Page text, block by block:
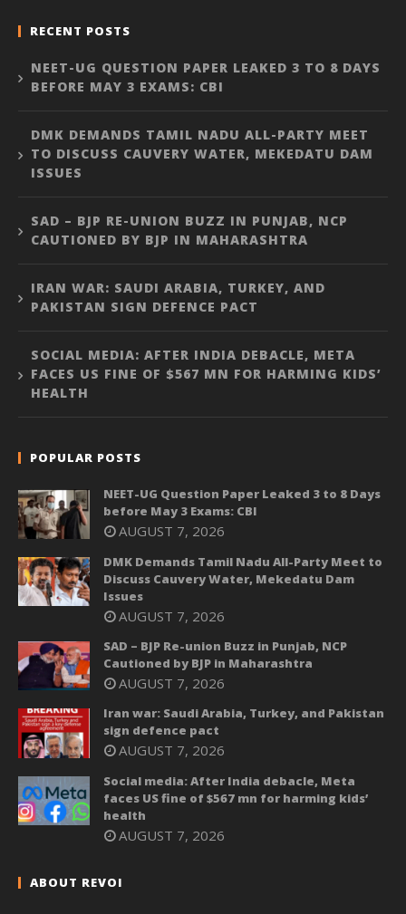
RECENT POSTS
NEET-UG QUESTION PAPER LEAKED 3 TO 8 DAYS
BEFORE MAY 3 EXAMS: CBI
DMK DEMANDS TAMIL NADU ALL-PARTY MEET
TO DISCUSS CAUVERY WATER, MEKEDATU DAM
ISSUES
SAD – BJP RE-UNION BUZZ IN PUNJAB, NCP
CAUTIONED BY BJP IN MAHARASHTRA
IRAN WAR: SAUDI ARABIA, TURKEY, AND
PAKISTAN SIGN DEFENCE PACT
SOCIAL MEDIA: AFTER INDIA DEBACLE, META
FACES US FINE OF $567 MN FOR HARMING KIDS’
HEALTH
POPULAR POSTS
NEET-UG Question Paper Leaked 3 to 8 Days
before May 3 Exams: CBI
AUGUST 7, 2026
DMK Demands Tamil Nadu All-Party Meet to
Discuss Cauvery Water, Mekedatu Dam
Issues
AUGUST 7, 2026
SAD – BJP Re-union Buzz in Punjab, NCP
Cautioned by BJP in Maharashtra
AUGUST 7, 2026
Iran war: Saudi Arabia, Turkey, and Pakistan
sign defence pact
AUGUST 7, 2026
Social media: After India debacle, Meta
faces US fine of $567 mn for harming kids’
health
AUGUST 7, 2026
ABOUT REVOI